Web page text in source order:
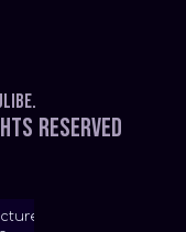
.
Reserved